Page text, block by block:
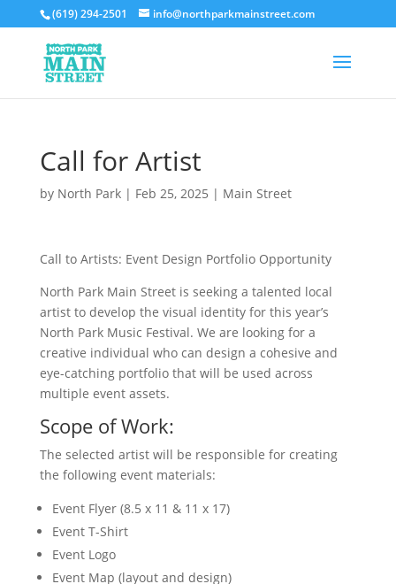
(619) 294-2501 info@northparkmainstreet.com
Call for Artist
by North Park| Feb 25, 2025 | Main Street
Call to Artists: Event Design Portfolio Opportunity
North Park Main Street is seeking a talented local
artist to develop the visual identity for this year’s
North Park Music Festival. We are looking for a
creative individual who can design a cohesive and
eye-catching portfolio that will be used across
multiple event assets.
Scope of Work:
The selected artist will be responsible for creating
the following event materials:
Event Flyer (8.5 x 11 & 11 x 17)
Event T-Shirt
Event Logo
Event Map (layout and design)